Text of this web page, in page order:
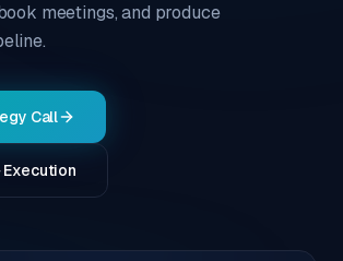
meetings, and produce
Call
Execution